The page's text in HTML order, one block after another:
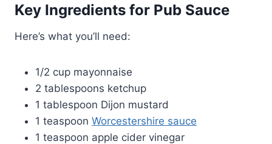
Key Ingredients for Pub Sauce
Here’s what you’ll need:
1/2 cup mayonnaise
2 tablespoons ketchup
1 tablespoon Dijon mustard
1 teaspoon Worcestershire sauce
1 teaspoon apple cider vinegar